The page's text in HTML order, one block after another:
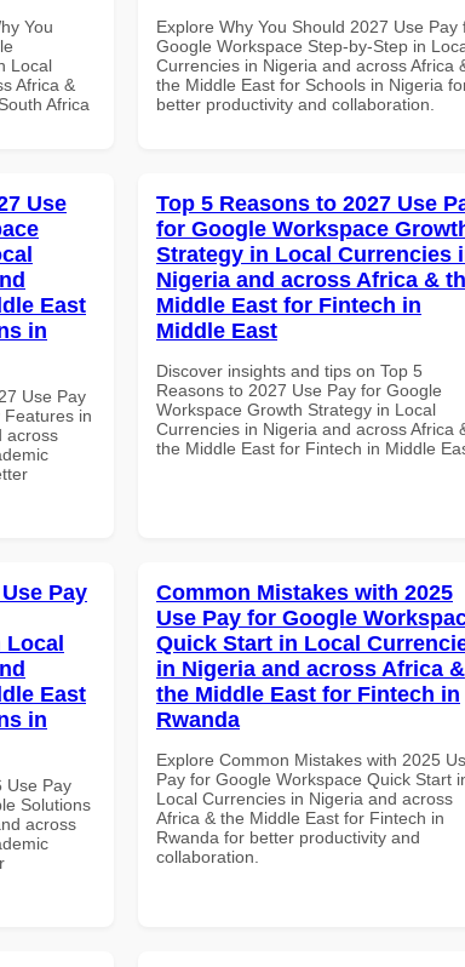
You
Local
Africa &
Africa
Explore Why You Should 2027 Use Pay
Google Workspace Step-by-Step in
Currencies in Nigeria and across Africa
the Middle East for Schools in Nigeria
better productivity and collaboration.
Use
East
in
Use Pay
in
across
Top 5 Reasons to 2027 Use
for Google Workspace
Strategy in Local Currencies
Nigeria and across Africa &
Middle East for Fintech in
Middle East
Discover insights and tips on Top 5
Reasons to 2027 Use Pay for Google
Workspace Growth Strategy in Local
Currencies in Nigeria and across Africa
the Middle East for Fintech in Middle
Pay
Local
East
in
Use Pay
Solutions
across
Common Mistakes with 2025
Use Pay for Google
Quick Start in Local
in Nigeria and across Africa &
the Middle East for Fintech in
Rwanda
Explore Common Mistakes with 2025
Pay for Google Workspace Quick Start
Local Currencies in Nigeria and across
Africa & the Middle East for Fintech in
Rwanda for better productivity and
collaboration.